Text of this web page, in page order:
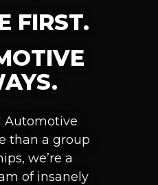
FIRST.
Automotive
than a group
we’re a
of insanely